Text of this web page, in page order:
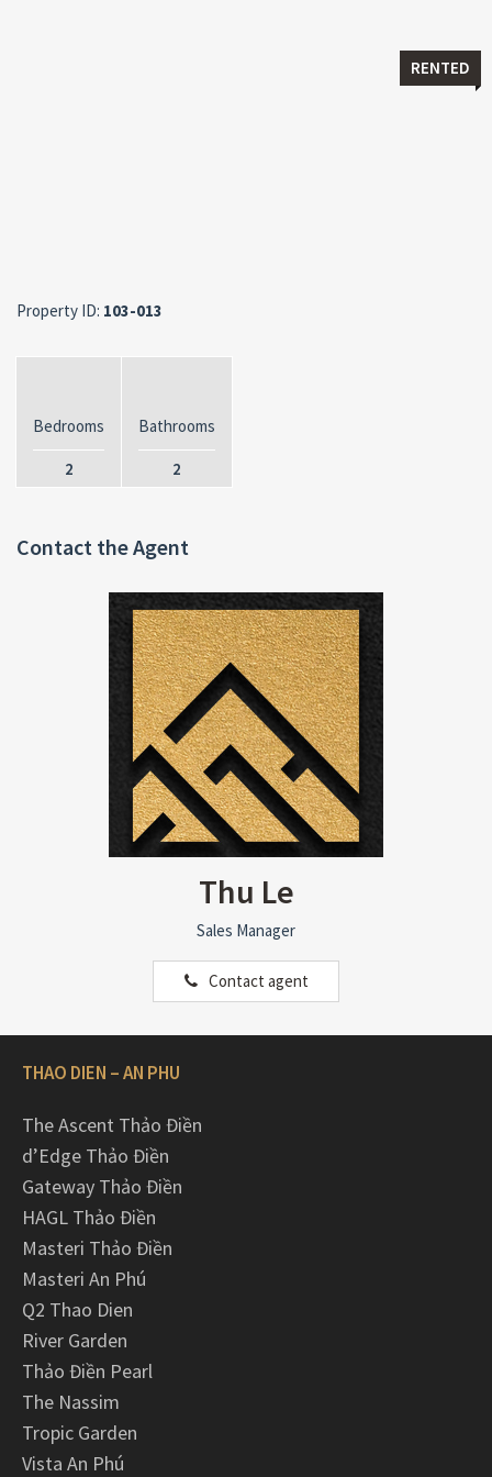
RENTED
Property ID: 103-013
Bedrooms
2
Bathrooms
2
Contact the Agent
Thu Le
Sales Manager
Contact agent
THAO DIEN – AN PHU
The Ascent Thảo Điền
d’Edge Thảo Điền
Gateway Thảo Điền
HAGL Thảo Điền
Masteri Thảo Điền
Masteri An Phú
Q2 Thao Dien
River Garden
Thảo Điền Pearl
The Nassim
Tropic Garden
Vista An Phú